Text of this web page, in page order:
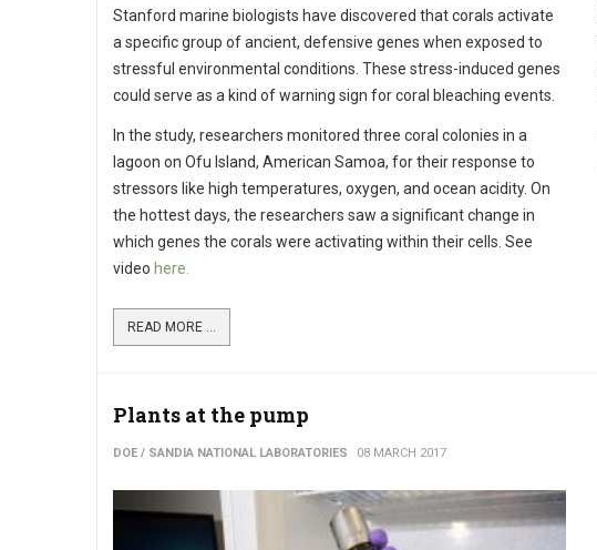
Stanford marine biologists have discovered that corals activate
a specific group of ancient, defensive genes when exposed to
stressful environmental conditions. These stress-induced genes
could serve as a kind of warning sign for coral bleaching events.
In the study, researchers monitored three coral colonies in a
lagoon on Ofu Island, American Samoa, for their response to
stressors like high temperatures, oxygen, and ocean acidity. On
the hottest days, the researchers saw a significant change in
which genes the corals were activating within their cells. See
video here.
READ MORE ...
Plants at the pump
DOE / SANDIA NATIONAL LABORATORIES 08 MARCH 2017